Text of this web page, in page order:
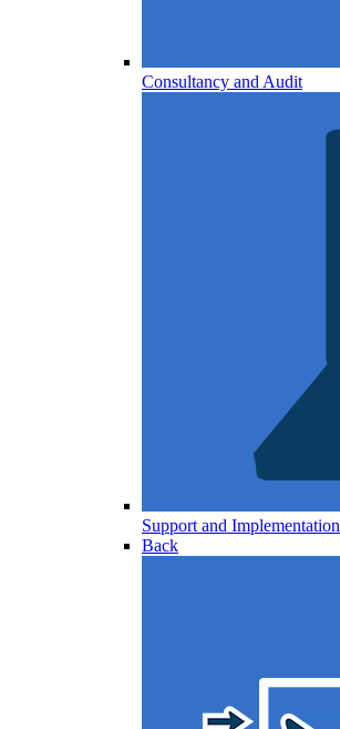
Consultancy and Audit
Support and Implementation
Back